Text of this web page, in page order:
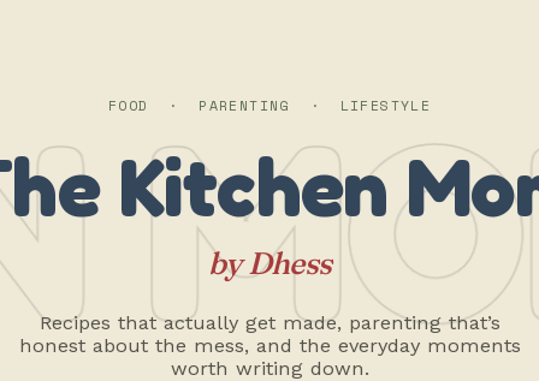
FOOD · PARENTING · LIFESTYLE
Kitchen
by Dhess
Recipes that actually get made, parenting that’s
honest about the mess, and the everyday moments
worth writing down.